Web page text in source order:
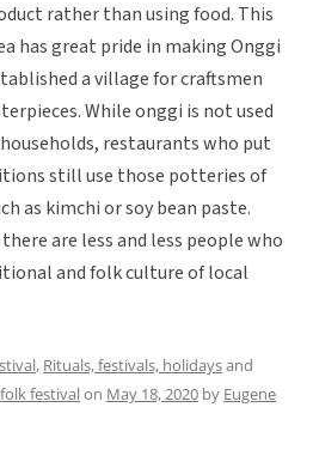
rather than using food. This
has great pride in making Onggi
a village for craftsmen
While onggi is not used
restaurants who put
still use those potteries of
as kimchi or soy bean paste.
are less and less people who
and folk culture of local
, Rituals, festivals, holidaysand
festivalon May 18, 2020 by Eugene